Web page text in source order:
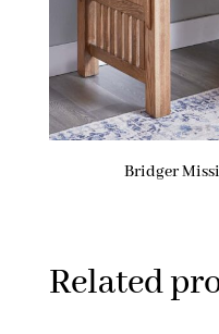
Bridger
Related